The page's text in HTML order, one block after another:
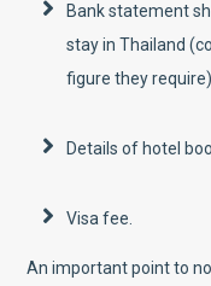
Bank statement
stay in Thailand
figure they require).
Details of hotel
Visa fee.
An important point to